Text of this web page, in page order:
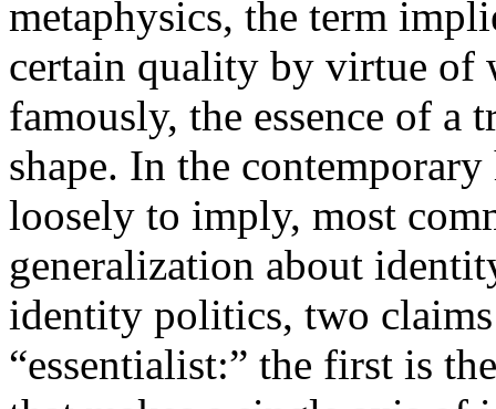
metaphysics, the term
certain quality by virtue
famously, the essence of a
shape. In the
loosely to imply, most
generalization about
identity politics, two
“essentialist:” the first is